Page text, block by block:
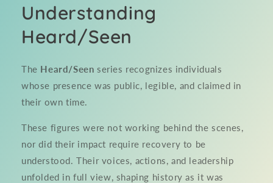
Understanding
Heard/Seen
The Heard/Seen series recognizes individuals
whose presence was public, legible, and claimed in
their own time.
These figures were not working behind the scenes,
nor did their impact require recovery to be
understood. Their voices, actions, and leadership
unfolded in full view, shaping history as it was